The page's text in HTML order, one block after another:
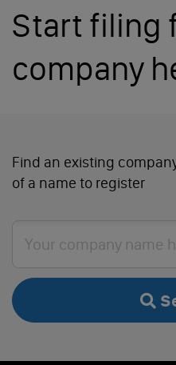
Start filing
company
Find an existing
of a name to register